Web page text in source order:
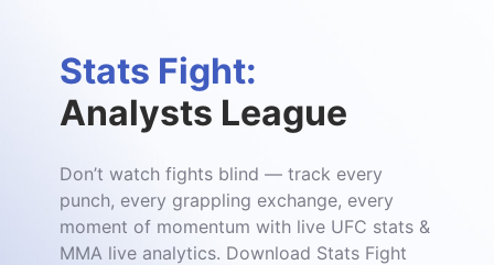
Stats Fight:
Analysts League
Don’t watch fights blind — track every
punch, every grappling exchange, every
moment of momentum with live UFC stats &
MMA live analytics. Download Stats Fight